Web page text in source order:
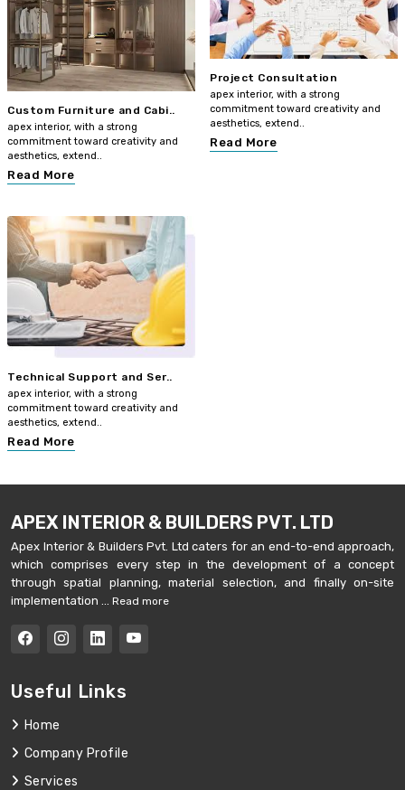
Custom Furniture and Cabi..
apex interior, with a strong
commitment toward creativity and
aesthetics, extend..
Read More
Project Consultation
apex interior, with a strong
commitment toward creativity and
aesthetics, extend..
Read More
Technical Support and Ser..
apex interior, with a strong
commitment toward creativity and
aesthetics, extend..
Read More
APEX INTERIOR & BUILDERS PVT. LTD
Apex Interior & Builders Pvt. Ltd caters for an end-to-end approach,
which comprises every step in the development of a concept
through spatial planning, material selection, and finally on-site
implementation ...
Read more
Useful Links
Home
Company Profile
Services